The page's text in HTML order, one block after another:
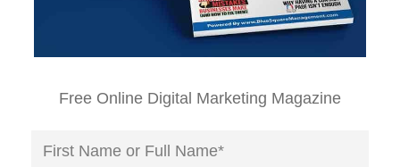
Free Online Digital Marketing Magazine